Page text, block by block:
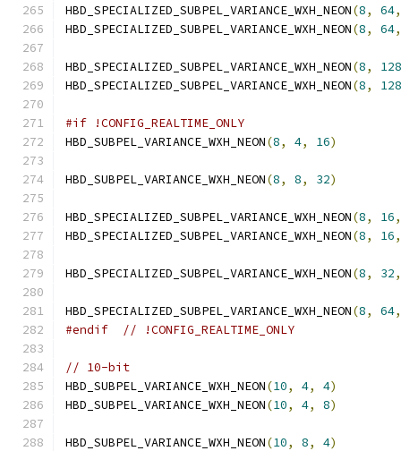
HBD_SPECIALIZED_SUBPEL_VARIANCE_WXH_NEON(8, 64,
HBD_SPECIALIZED_SUBPEL_VARIANCE_WXH_NEON(8, 64,
HBD_SPECIALIZED_SUBPEL_VARIANCE_WXH_NEON(8,
128
HBD_SPECIALIZED_SUBPEL_VARIANCE_WXH_NEON(8, 128
#if !CONFIG_REALTIME_ONLY
HBD_SUBPEL_VARIANCE_WXH_NEON(8, 4, 16)
HBD_SUBPEL_VARIANCE_WXH_NEON(8, 8, 32)
HBD_SPECIALIZED_SUBPEL_VARIANCE_WXH_NEON(8, 16,
HBD_SPECIALIZED_SUBPEL_VARIANCE_WXH_NEON(8, 16,
HBD_SPECIALIZED_SUBPEL_VARIANCE_WXH_NEON(8, 32,
HBD_SPECIALIZED_SUBPEL_VARIANCE_WXH_NEON(8, 64,
#endif
// !CONFIG_REALTIME_ONLY
// 10-bit
HBD_SUBPEL_VARIANCE_WXH_NEON(10, 4, 4)
HBD_SUBPEL_VARIANCE_WXH_NEON(10, 4, 8)
HBD_SUBPEL_VARIANCE_WXH_NEON(10, 8, 4)